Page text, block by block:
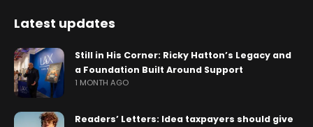
Latest updates
Still in His Corner: Ricky Hatton’s Legacy and
a Foundation Built Around Support
1 MONTH AGO
Readers’ Letters: Idea taxpayers should give